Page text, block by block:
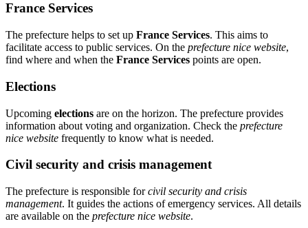
France Services
The prefecture helps to set up France Services. This aims to
facilitate access to public services. On the prefecture nice website,
find where and when the France Services points are open.
Elections
Upcoming elections are on the horizon. The prefecture provides
information about voting and organization. Check the prefecture
nice website frequently to know what is needed.
Civil security and crisis management
The prefecture is responsible forcivil security and crisis
management. It guides the actions of emergency services. All details
are available on the prefecture nice website.